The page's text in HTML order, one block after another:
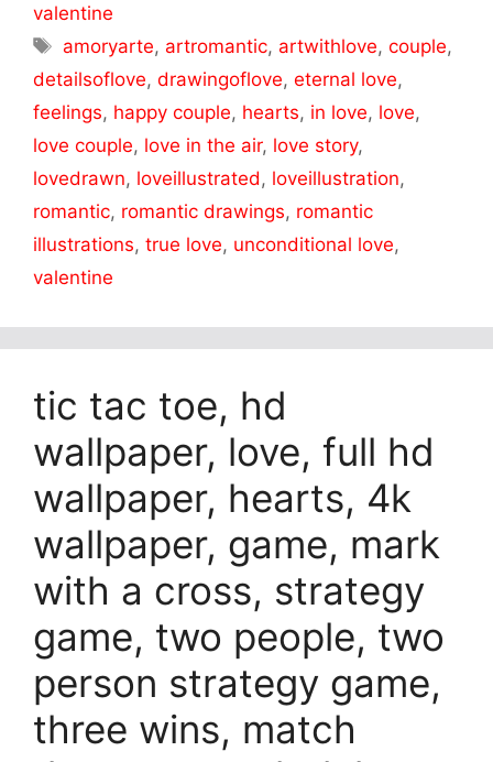
valentine
Tags
amoryarte, artromantic, artwithlove,couple,
detailsoflove, drawingoflove, eternal love,
feelings, happy couple, hearts, in love, love,
love couple, love in the air, love story,
lovedrawn, loveillustrated , loveillustration,
romantic, romantic drawings, romantic
illustrations, true love, unconditional love,
valentine
tic tac toe, hd
wallpaper, love, full hd
wallpaper, hearts, 4k
wallpaper, game, mark
with a cross, strategy
game, two people, two
person strategy game,
three wins, match